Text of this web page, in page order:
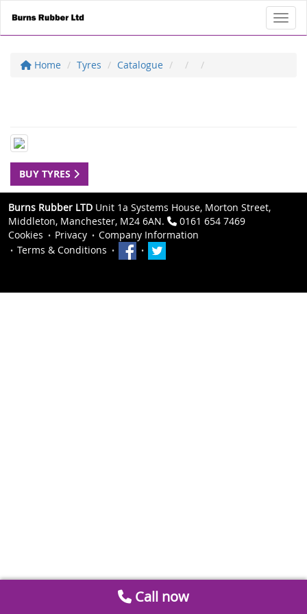
Home Tyres Catalogue
BUY TYRES
Burns Rubber LTD Unit 1a Systems House, Morton Street,
Middleton, Manchester, M24 6AN.
0161 654 7469
Cookies
Privacy
Company Information
Terms & Conditions
Call now